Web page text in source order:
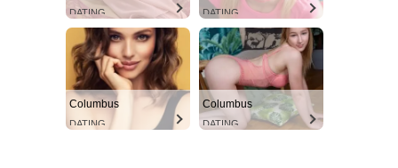
DATING DATING
Columbus
DATING
Columbus
DATING